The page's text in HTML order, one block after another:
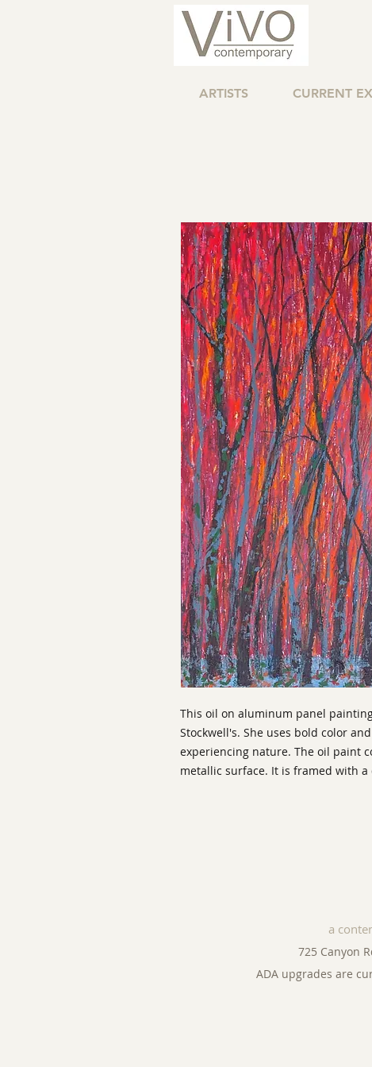
ARTISTS CURRENT
This oil on aluminum panel
Stockwell's. She uses bold color
experiencing nature. The oil paint
metallic surface. It is framed with
a
725 Canyon
ADA upgrades are